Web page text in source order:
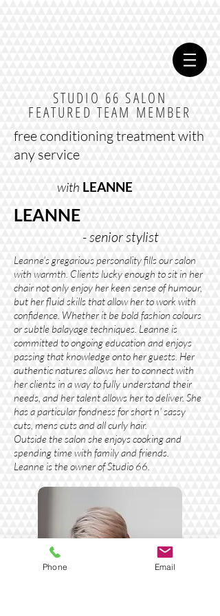
STUDIO 66 SALON
FEATURED TEAM MEMBER
free conditioning treatment with
any service
with LEANNE
LEANNE
- senior stylist
Leanne's gregarious personality fills our salon
with warmth. Clients lucky enough to sit in her
chair not only enjoy her keen sense of humour,
but her fluid skills that allow her to work with
confidence. Whether it be bold fashion colours
or subtle balayage techniques. Leanne is
committed to ongoing education and enjoys
passing that knowledge onto her guests. Her
authentic natures allows her to connect with
her clients in a way to fully understand their
needs, and her talent allows her to deliver. She
has a particular fondness for short n' sassy
cuts, mens cuts and all curly hair.
Outside the salon she enjoys cooking and
spending time with family and friends.
Leanne is the owner of Studio 66.
Phone Email